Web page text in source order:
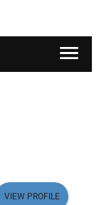
VIEW PROFILE